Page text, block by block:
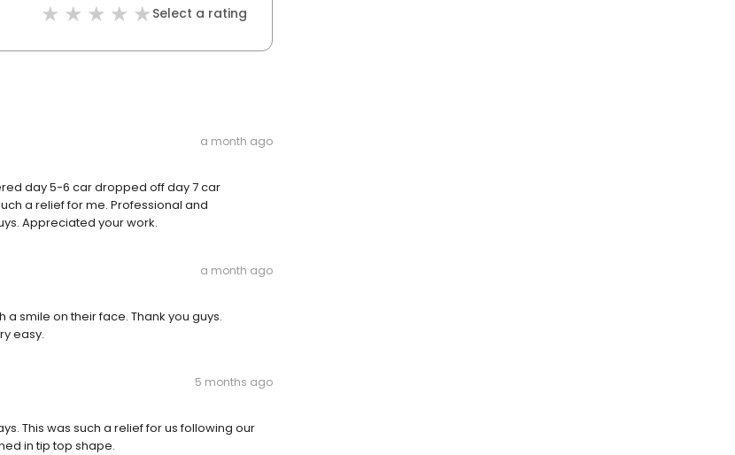
Select a rating
a month ago
day 5-6 car dropped off day 7 car
a relief for me. Professional and
Appreciated your work.
a month ago
smile on their face. Thank you guys.
easy.
5 months ago
This was such a relief for us following our
in tip top shape.